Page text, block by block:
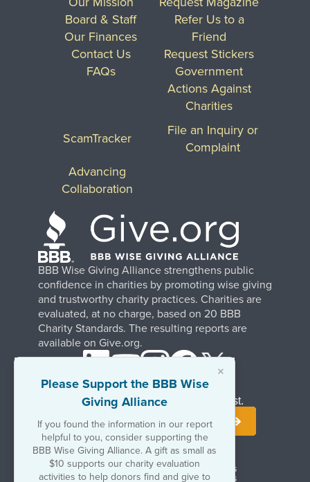
×
Please Support the BBB Wise
Giving Alliance
If you found the information in our report
helpful to you, consider supporting the
BBB Wise Giving Alliance. A gift as small as
$10 supports our charity evaluation
activities to help donors find and give to
BBB Wise Giving Alliance strengthens public
confidence in charities by promoting wise giving
and trustworthy charity practices. Charities are
evaluated, at no charge, based on 20 BBB
Charity Standards. The resulting reports are
available on Give.org.
Board & Staff
Our Finances
Contact Us
FAQs
Refer Us to a
Friend
Request Stickers
Government
Actions Against
Charities
ScamTracker
File an Inquiry or
Complaint
Advancing
Collaboration
Terms of UseCopyrights & Trademarks
Government & Regulatory Disclosures
Stay Informed. Join Our Mailing List.